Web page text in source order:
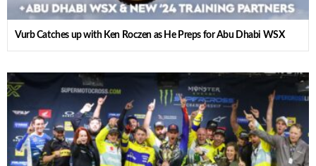
Vurb Catches up with Ken Roczen as He Preps for Abu Dhabi WSX